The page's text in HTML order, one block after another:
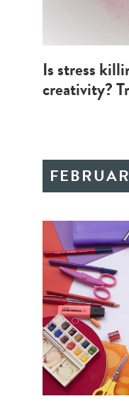
Is stress
creativity?